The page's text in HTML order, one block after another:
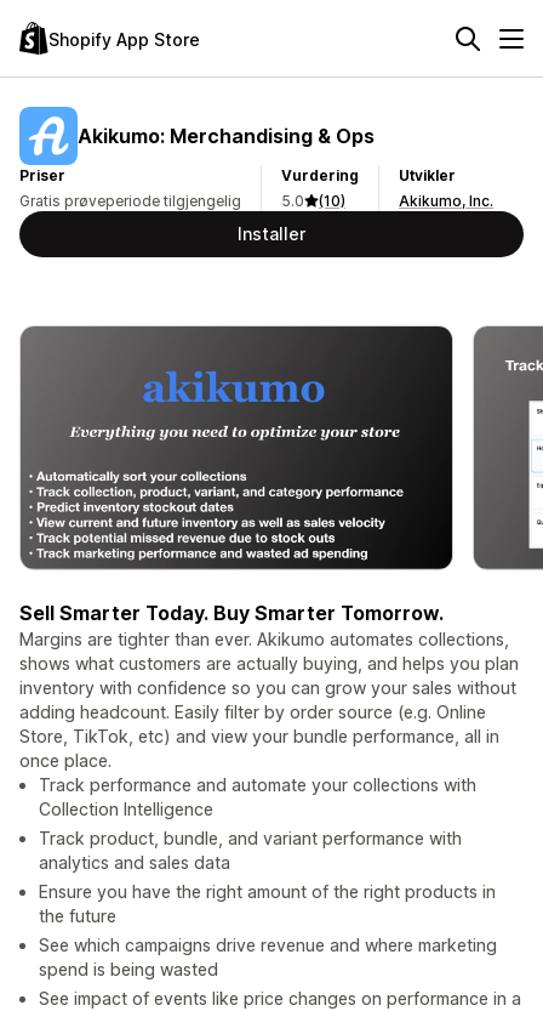
Shopify App Store
Akikumo: Merchandising & Ops
Priser
Gratis prøveperiode tilgjengelig
Vurdering
5.0
(10)
Utvikler
Akikumo, Inc.
Installer
Sell Smarter Today. Buy Smarter Tomorrow.
Margins are tighter than ever. Akikumo automates collections,
shows what customers are actually buying, and helps you plan
inventory with confidence so you can grow your sales without
adding headcount. Easily filter by order source (e.g. Online
Store, TikTok, etc) and view your bundle performance, all in
once place.
Track performance and automate your collections with
Collection Intelligence
Track product, bundle, and variant performance with
analytics and sales data
Ensure you have the right amount of the right products in
the future
See which campaigns drive revenue and where marketing
spend is being wasted
See impact of events like price changes on performance in a